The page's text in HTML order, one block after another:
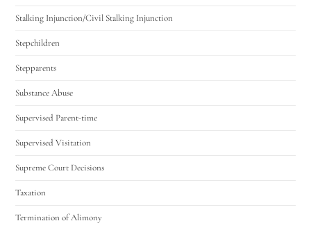
Stalking Injunction/Civil Stalking Injunction
Stepchildren
Stepparents
Substance Abuse
Supervised Parent-time
Supervised Visitation
Supreme Court Decisions
Taxation
Termination of Alimony